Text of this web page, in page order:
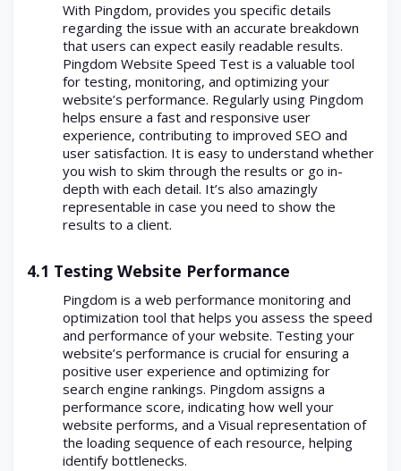
With Pingdom, provides you specific details
regarding the issue with an accurate breakdown
that users can expect easily readable results.
Pingdom Website Speed Test is a valuable tool
for testing, monitoring, and optimizing your
website’s performance. Regularly using Pingdom
helps ensure a fast and responsive user
experience, contributing to improved SEO and
user satisfaction. It is easy to understand whether
you wish to skim through the results or go in-
depth with each detail. It’s also amazingly
representable in case you need to show the
results to a client.
4.1 Testing Website Performance
Pingdom is a web performance monitoring and
optimization tool that helps you assess the speed
and performance of your website. Testing your
website’s performance is crucial for ensuring a
positive user experience and optimizing for
search engine rankings. Pingdom assigns a
performance score, indicating how well your
website performs, and a Visual representation of
the loading sequence of each resource, helping
identify bottlenecks.